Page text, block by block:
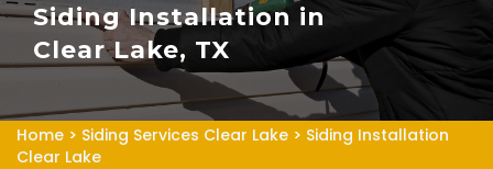
Siding Installation in
Clear Lake, TX
Home > Siding Services Clear Lake > Siding Installation
Clear Lake